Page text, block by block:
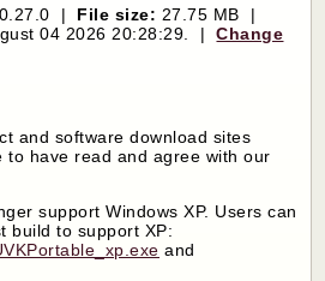
| File size: 27.75 MB |
04 2026 20:28:29. |Change
and software download sites
to have read and agree with our
support Windows XP. Users can
build to support XP:
and